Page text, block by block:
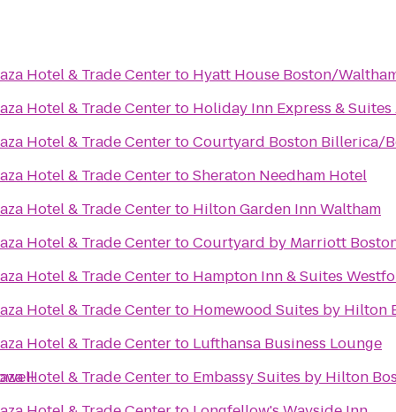
Hotel & Trade Centerto Hyatt House Boston/
Hotel & Trade Centerto Holiday Inn Express &
Hotel & Trade CentertoCourtyard Boston Billerica/
Hotel & Trade CentertoSheraton Needham Hotel
Hotel & Trade Centerto Hilton Garden Inn Waltham
Hotel & Trade CentertoCourtyard by Marriott
Hotel & Trade Centerto Hampton Inn & Suites
Hotel & Trade Centerto Homewood Suites by
Hotel & Trade Centerto Lufthansa Business Lounge
Hotel & Trade Centerto Embassy Suites by Hilton